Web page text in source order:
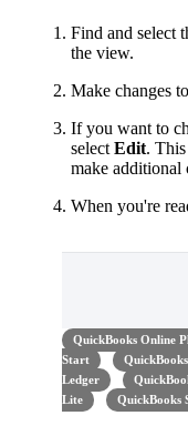
Find and select
the view.
Make changes
If you want to
select Edit.
make additional
When you're
QuickBooks Online
Start
Ledger
Lite
QuickBooks